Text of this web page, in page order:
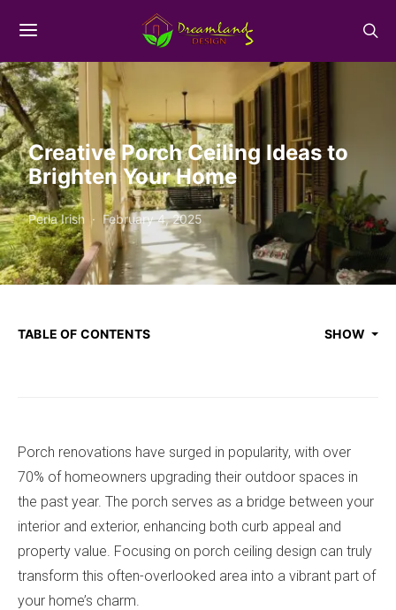
Creative Porch Ceiling Ideas to
Brighten Your Home
Perla Irish February 4, 2025
TABLE OF CONTENTS SHOW
Porch renovations have surged in popularity, with over
70% of homeowners upgrading their outdoor spaces in
the past year. The porch serves as a bridge between your
interior and exterior, enhancing both curb appeal and
property value. Focusing on porch ceiling design can truly
transform this often-overlooked area into a vibrant part of
your home’s charm.